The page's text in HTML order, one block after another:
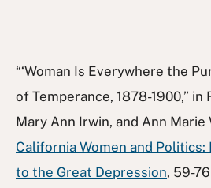
“‘Woman Is Everywhere the
of Temperance, 1878-1900,” in
Mary Ann Irwin, and Ann Marie
California Women and Politics:
to the Great Depression, 59-